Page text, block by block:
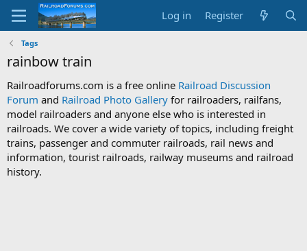
Log in Register
Tags
rainbow train
Railroadforums.com is a free online Railroad Discussion
Forum and Railroad Photo Gallery for railroaders, railfans,
model railroaders and anyone else who is interested in
railroads. We cover a wide variety of topics, including freight
trains, passenger and commuter railroads, rail news and
information, tourist railroads, railway museums and railroad
history.